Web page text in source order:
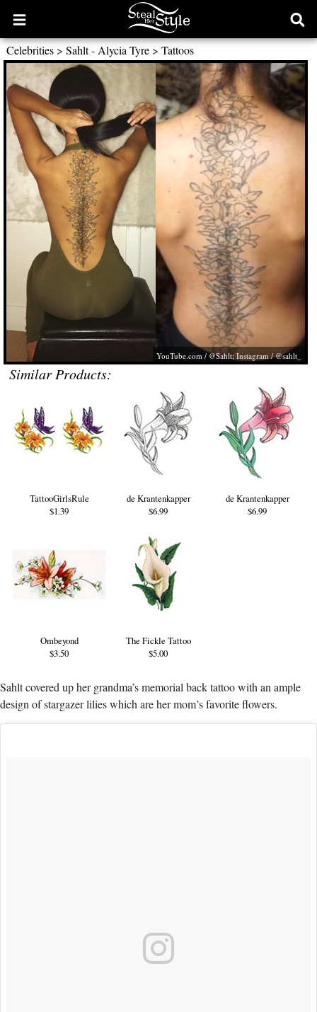
Open
main
menu
Celebrities> Sahlt - Alycia Tyre> Tattoos
YouTube.com / @Sahlt; Instagram / @sahlt_
Similar Products:
TattooGirlsRule
$1.39
de Krantenkapper
$6.99
de Krantenkapper
$6.99
Ombeyond
$3.50
The Fickle Tattoo
$5.00
Sahlt covered up her grandma’s memorial back tattoo with an ample
design of stargazer lilies which are her mom’s favorite flowers.